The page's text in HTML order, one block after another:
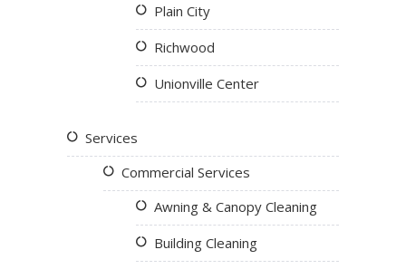
Plain City
Richwood
Unionville Center
Services
Commercial Services
Awning & Canopy Cleaning
Building Cleaning